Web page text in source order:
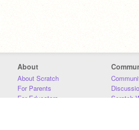
About
About Scratch
For Parents
For Educators
Scratch